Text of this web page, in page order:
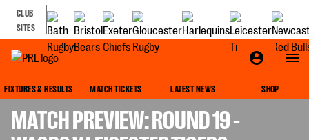
CLUB
SITES
FIXTURES & RESULTS MATCH TICKETS LATEST NEWS SHOP
MATCH PREVIEW: ROUND 19 -